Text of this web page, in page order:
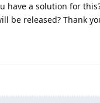
have a solution for
be released? Thank